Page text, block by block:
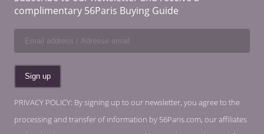
complimentary 56Paris Buying Guide
PRIVACY POLICY: By signing up to our newsletter, you agree to the
processing and transfer of information by 56Paris.com, our affiliates